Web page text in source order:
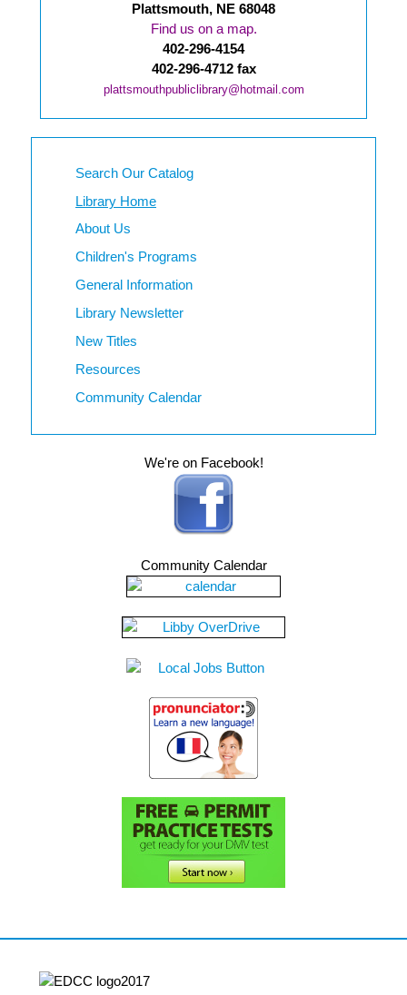
Plattsmouth, NE 68048
Find us on a map.
402-296-4154
402-296-4712 fax
plattsmouthpubliclibrary@hotmail.com
Search Our Catalog
Library Home
About Us
Children's Programs
General Information
Library Newsletter
New Titles
Resources
Community Calendar
We're on Facebook!
Community Calendar